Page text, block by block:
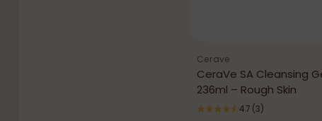
Cerave
CeraVe SA Cleansing
236ml – Rough Skin
4.7 (3)